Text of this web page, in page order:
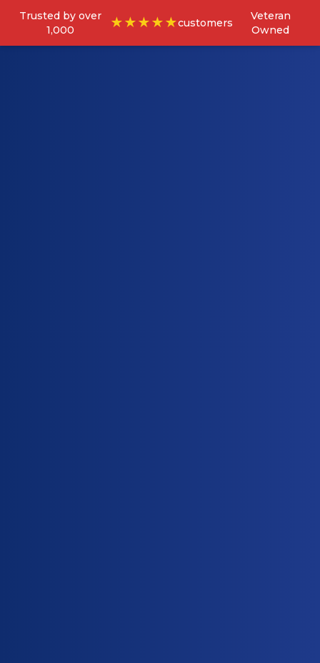
Trusted by over
1,000
★★★★★customers
Veteran
Owned